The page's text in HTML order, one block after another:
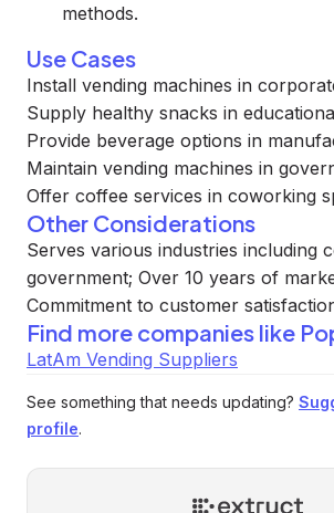
methods.
Use Cases
Install vending machines in
Supply healthy snacks in
Provide beverage options in
Maintain vending machines in
Offer coffee services in coworking
Other Considerations
Serves various industries including
government; Over 10 years of
Commitment to customer
Find more companies like
LatAm Vending Suppliers
See something that needs updating?
profile.